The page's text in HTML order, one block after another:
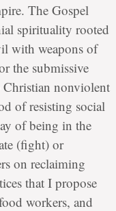
The Gospel
spirituality rooted
with weapons of
the submissive
Christian nonviolent
of resisting social
of being in the
(fight) or
on reclaiming
that I propose
workers, and